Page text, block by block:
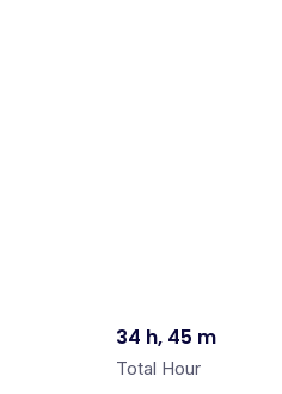
34 h, 45 m
Total Hour